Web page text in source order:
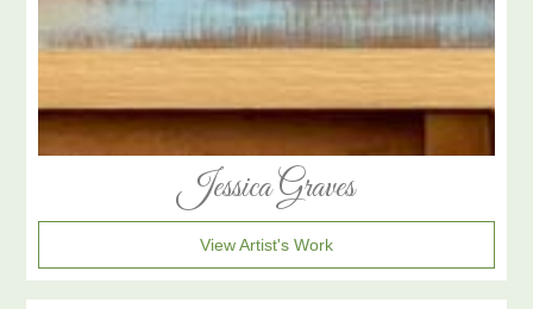
Jessica Graves
View Artist's Work